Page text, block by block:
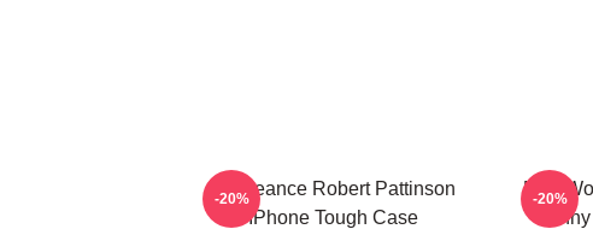
Vengeance Robert Pattinson
IPhone Tough Case
-20%
Men
-20%